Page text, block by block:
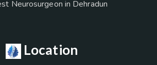
Neurosurgeon in Dehradun
Location